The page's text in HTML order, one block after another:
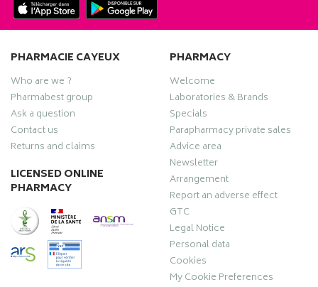
PHARMACIE CAYEUX
Who are we ?
Pharmabest group
Ask a question
Contact us
Returns and claims
LICENSED ONLINE
PHARMACY
PHARMACY
Welcome
Laboratories & Brands
Specials
Parapharmacy private sales
Advice area
Newsletter
Arrangement
Report an adverse effect
GTC
Legal Notice
Personal data
Cookies
My Cookie Preferences